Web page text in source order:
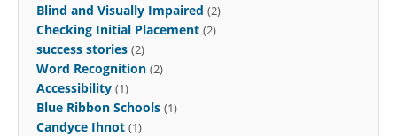
Blind and Visually Impaired (2)
Checking Initial Placement (2)
success stories (2)
Word Recognition (2)
Accessibility (1)
Blue Ribbon Schools (1)
Candyce Ihnot (1)